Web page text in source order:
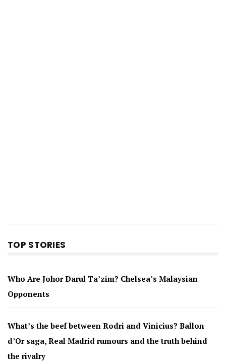
TOP STORIES
Who Are Johor Darul Ta’zim? Chelsea’s Malaysian
Opponents
What’s the beef between Rodri and Vinicius? Ballon
d’Or saga, Real Madrid rumours and the truth behind
the rivalry